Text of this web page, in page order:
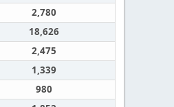
2,780
18,626
2,475
1,339
980